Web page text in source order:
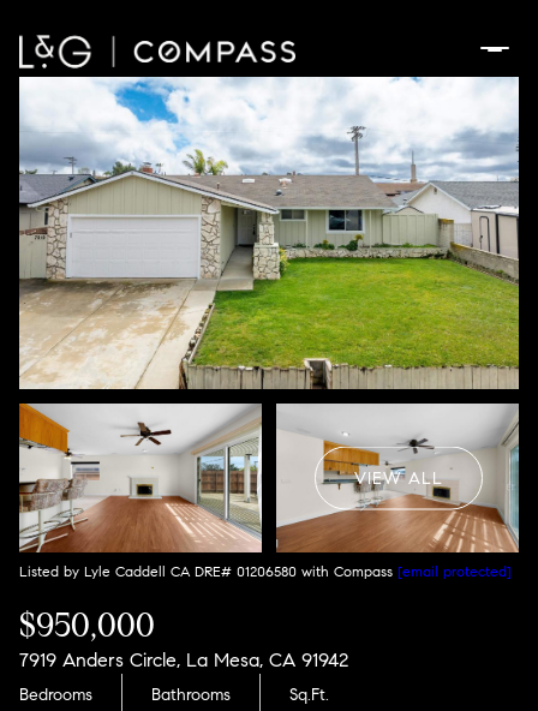
VIEW ALL
Listed by Lyle Caddell CA DRE# 01206580 with Compass [email protected]
$950,000
7919 Anders Circle, La Mesa, CA 91942
Bedrooms Bathrooms Sq.Ft.
Thursday
06
Aug
Friday
07
Aug